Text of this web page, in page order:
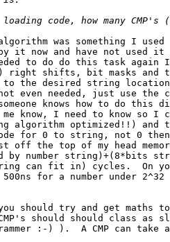
was something I used
it now and have not used it
to do do this task again I
right shifts, bit masks and
the desired string
even needed, just use the
knows how to do this
know, I need to know so I
algorithm optimized!!) and
for 0 to string, not 0
the top of my head
by number string)+(8*bits
can fit in) cycles.  On
for a number under
should try and get maths
should should class as
:-) ).  A CMP can take